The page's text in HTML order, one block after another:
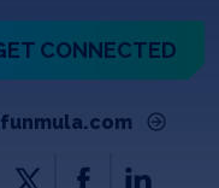
CONNECTED
funmula.com